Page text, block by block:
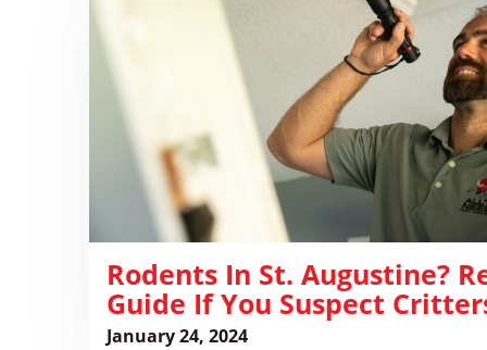
Rodents In St. Augustine?
Guide If You Suspect
January 24, 2024
Guide
Suspect
Critters